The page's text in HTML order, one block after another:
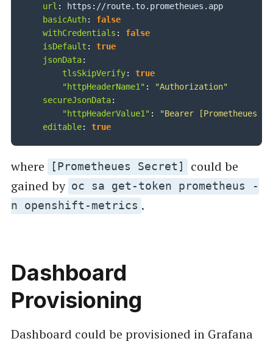
url : https : //route.to.prometheues.app
basicAuth:
false
withCredentials :
false
isDefault :
true
jsonData:
tlsSkipVerify:
true
"httpHeaderName1" :
"Authorization"
secureJsonData:
"httpHeaderValue1" :
"Bearer [Prometheues
editable: true
where [Prometheues Secret]
could be
gained by oc sa get-token prometheus -
n openshift-metrics .
Dashboard
Provisioning
Dashboard could be provisioned in Grafana